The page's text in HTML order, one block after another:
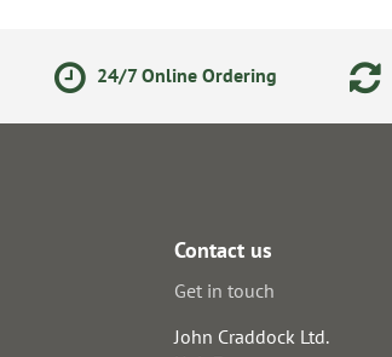
24/7 Online Ordering
Contact us
Get in touch
John Craddock Ltd.